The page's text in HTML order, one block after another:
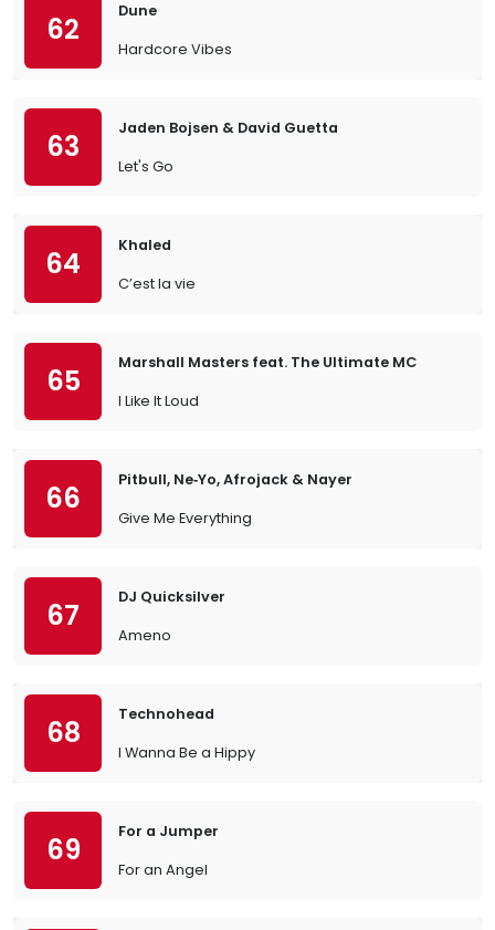
62
Dune
Hardcore Vibes
63
Jaden Bojsen & David Guetta
Let's Go
64
Khaled
C’est la vie
65
Marshall Masters feat. The Ultimate MC
I Like It Loud
66
Pitbull, Ne‐Yo, Afrojack & Nayer
Give Me Everything
67
DJ Quicksilver
Ameno
68
Technohead
I Wanna Be a Hippy
69
For a Jumper
For an Angel